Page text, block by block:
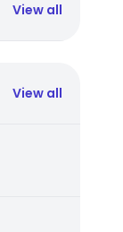
View all
View all